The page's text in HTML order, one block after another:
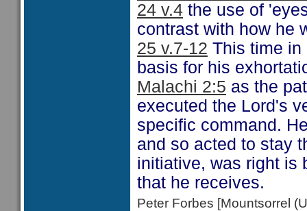
24 v.4 the use of
contrast with how he
25 v.7-12 This time in
basis for his
Malachi 2:5 as the
executed the Lord's
specific command.
and so acted to stay
initiative, was right is
that he receives.
Peter Forbes [Mountsorrel